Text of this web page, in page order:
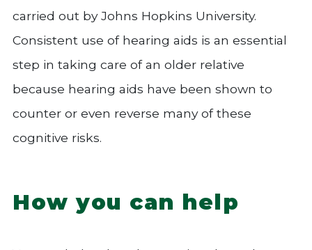
carried out by Johns Hopkins University.
Consistent use of hearing aids is an essential
step in taking care of an older relative
because hearing aids have been shown to
counter or even reverse many of these
cognitive risks.
How you can help